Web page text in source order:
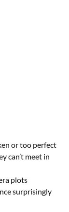
or too perfect
can’t meet in
plots
surprisingly